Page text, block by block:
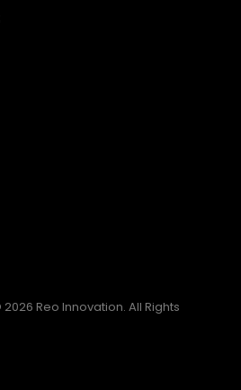
Reo Innovation. All Rights